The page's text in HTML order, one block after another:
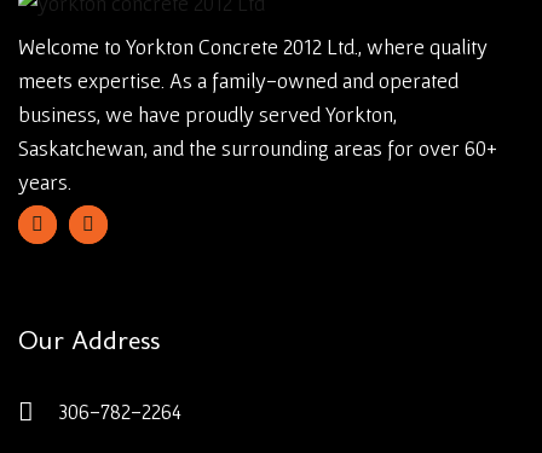
Welcome to Yorkton Concrete 2012 Ltd., where quality
meets expertise. As a family-owned and operated
business, we have proudly served Yorkton,
Saskatchewan, and the surrounding areas for over 60+
years.
Our Address
306-782-2264